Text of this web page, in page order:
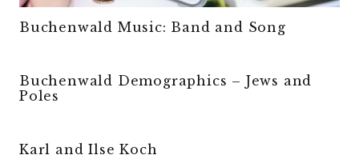
Buchenwald Music: Band and Song
Buchenwald Demographics – Jews and
Poles
Karl and Ilse Koch